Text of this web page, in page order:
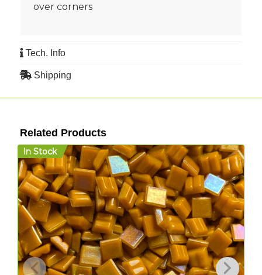
over corners
Tech. Info
Shipping
Related Products
In Stock